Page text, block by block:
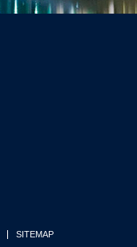
SITEMAP